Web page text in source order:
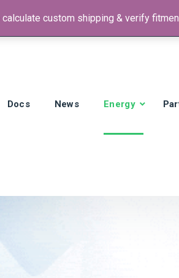
(GMT +1)
Docs News Energy
calculate custom shipping & verify